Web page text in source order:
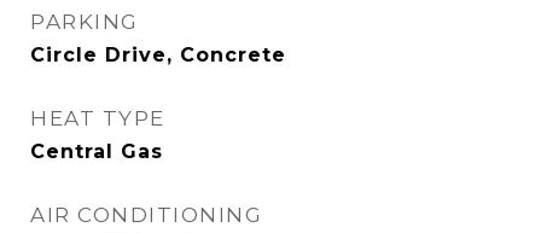
PARKING
Circle Drive, Concrete
HEAT TYPE
Central Gas
AIR CONDITIONING